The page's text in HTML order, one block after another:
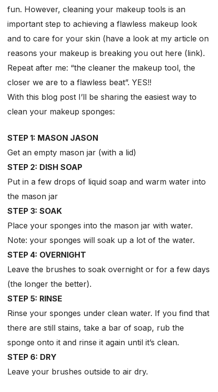
fun. However, cleaning your makeup tools is an
important step to achieving a flawless makeup look
and to care for your skin (have a look at my article on
reasons your makeup is breaking you out here (link).
Repeat after me: “the cleaner the makeup tool, the
closer we are to a flawless beat”. YES!!
With this blog post I’ll be sharing the easiest way to
clean your makeup sponges:
STEP 1: MASON JASON
Get an empty mason jar (with a lid)
STEP 2: DISH SOAP
Put in a few drops of liquid soap and warm water into
the mason jar
STEP 3: SOAK
Place your sponges into the mason jar with water.
Note: your sponges will soak up a lot of the water.
STEP 4: OVERNIGHT
Leave the brushes to soak overnight or for a few days
(the longer the better).
STEP 5: RINSE
Rinse your sponges under clean water. If you find that
there are still stains, take a bar of soap, rub the
sponge onto it and rinse it again until it’s clean.
STEP 6: DRY
Leave your brushes outside to air dry.